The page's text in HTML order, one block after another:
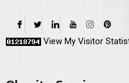
View My Visitor